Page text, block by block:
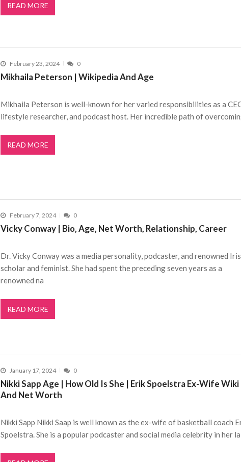
READ MORE
February 23, 2024 0
Mikhaila Peterson | Wikipedia And Age
Mikhaila Peterson is well-known for her varied responsibilities as a
lifestyle researcher, and podcast host. Her incredible path of
READ MORE
February 7, 2024 0
Vicky Conway | Bio, Age, Net Worth, Relationship, Career
Dr. Vicky Conway was a media personality, podcaster, and renowned
scholar and feminist. She had spent the preceding seven years as a
renowned na
READ MORE
January 17, 2024 0
Nikki Sapp Age | How Old Is She | Erik Spoelstra Ex-Wife Wiki
And Net Worth
Nikki Sapp Nikki Saap is well known as the ex-wife of basketball coach
Spoelstra. She is a popular podcaster and social media celebrity in her la